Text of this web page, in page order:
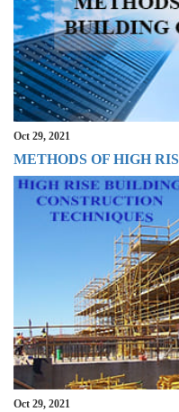
Oct 29, 2021
METHODS OF HIGH
Oct 29, 2021